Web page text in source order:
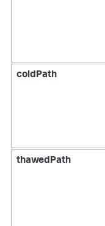
coldPath
thawedPath